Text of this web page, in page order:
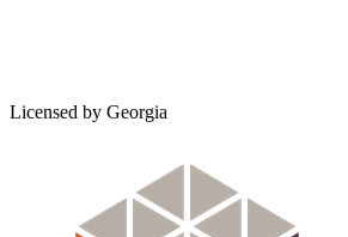
Licensed by Georgia